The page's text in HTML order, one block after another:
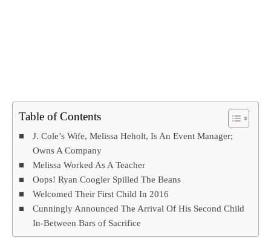
Table of Contents
J. Cole’s Wife, Melissa Heholt, Is An Event Manager;
Owns A Company
Melissa Worked As A Teacher
Oops! Ryan Coogler Spilled The Beans
Welcomed Their First Child In 2016
Cunningly Announced The Arrival Of His Second Child
In-Between Bars of Sacrifice